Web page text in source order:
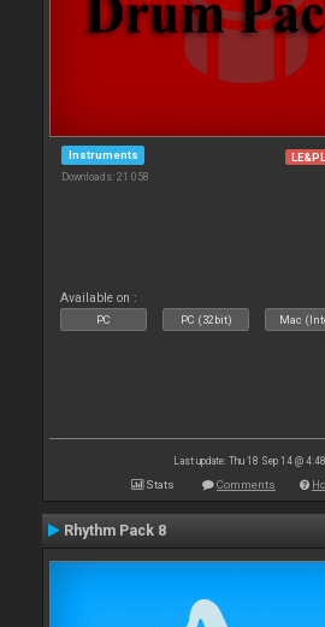
Instruments
Downloads: 21 058
Available on :
PC PC (32bit) Mac
Last update: Thu 18 Sep 14 @
Stats Comments
Rhythm Pack 8